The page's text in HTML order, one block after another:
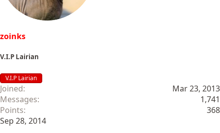
zoinks
V.I.P Lairian
V.I.P Lairian
Joined
Mar 23, 2013
Messages
1,741
Points
368
Sep 28, 2014